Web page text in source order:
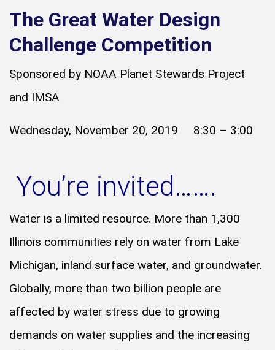
The Great Water Design
Challenge Competition
Sponsored by NOAA Planet Stewards Project
and IMSA
Wednesday, November 20, 2019 8:30 – 3:00
You’re invited…….
Water is a limited resource. More than 1,300
Illinois communities rely on water from Lake
Michigan, inland surface water, and groundwater.
Globally, more than two billion people are
affected by water stress due to growing
demands on water supplies and the increasing